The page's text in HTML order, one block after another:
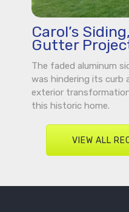
Carol’s
Gutter
The faded aluminum
was hindering its curb
exterior
this historic home.
VIEW ALL